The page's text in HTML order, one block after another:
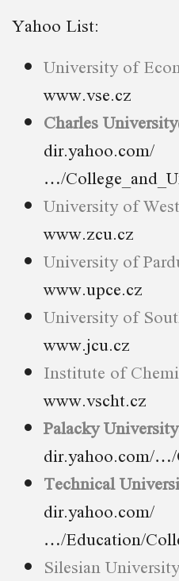
Yahoo List:
University of
www.vse.cz
Charles
dir.yahoo.com/
…/
University of
www.zcu.cz
University of
www.upce.cz
University of
www.jcu.cz
Institute of
www.vscht.cz
Palacky
dir.yahoo.com/
Technical
dir.yahoo.com/
…/Education/
Silesian